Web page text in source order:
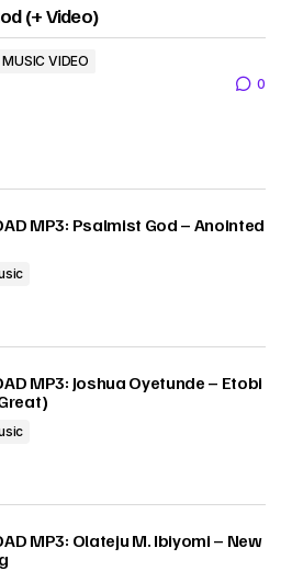
(+ Video)
MUSIC VIDEO
0
MP3: Psalmist God – Anointed
MP3: Joshua Oyetunde – Etobi
MP3: Olateju M. Ibiyomi – New